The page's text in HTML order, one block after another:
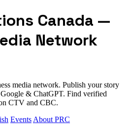
Canada —
Network
media network. Publish your story
& ChatGPT. Find verified
CTV and CBC.
Events About PRC